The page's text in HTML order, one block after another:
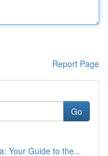
Report Page
Go
Your Guide to the...